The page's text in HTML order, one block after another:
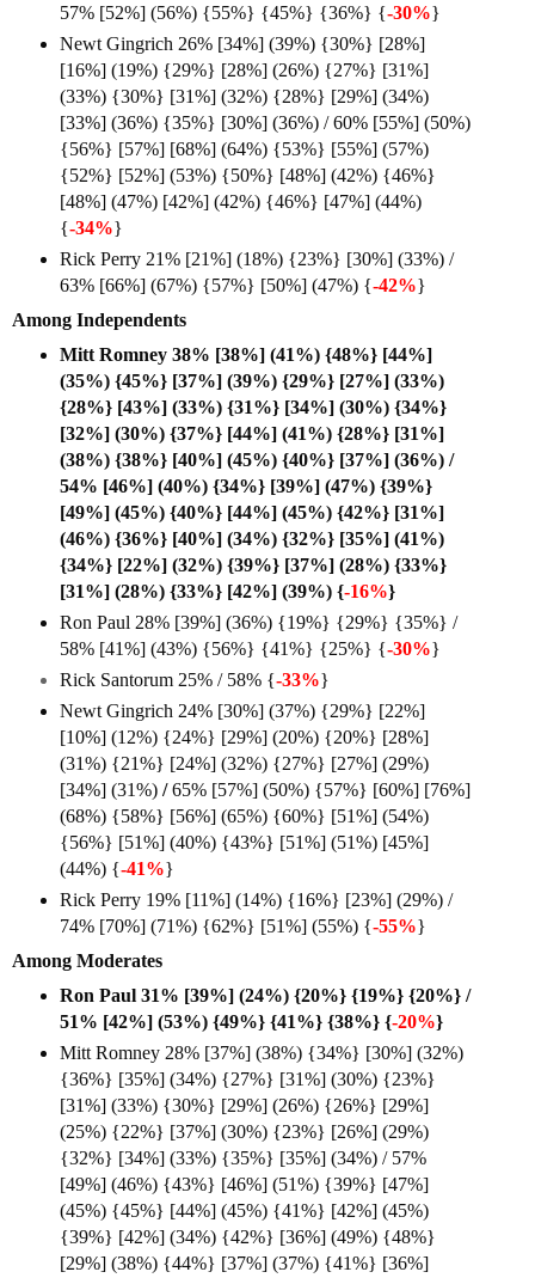
57% [52%] (56%) {55%} {45%} {36%} {-30%}
Newt Gingrich 26% [34%] (39%) {30%} [28%]
[16%] (19%) {29%} [28%] (26%) {27%} [31%]
(33%) {30%} [31%] (32%) {28%} [29%] (34%)
[33%] (36%) {35%} [30%] (36%) / 60% [55%] (50%)
{56%} [57%] [68%] (64%) {53%} [55%] (57%)
{52%} [52%] (53%) {50%} [48%] (42%) {46%}
[48%] (47%) [42%] (42%) {46%} [47%] (44%)
{-34%}
Rick Perry 21% [21%] (18%) {23%} [30%] (33%) /
63% [66%] (67%) {57%} [50%] (47%) {-42%}
Among Independents
Mitt Romney 38% [38%] (41%) {48%} [44%]
(35%) {45%} [37%] (39%) {29%} [27%] (33%)
{28%} [43%] (33%) {31%} [34%] (30%) {34%}
[32%] (30%) {37%} [44%] (41%) {28%} [31%]
(38%) {38%} [40%] (45%) {40%} [37%] (36%) /
54% [46%] (40%) {34%} [39%] (47%) {39%}
[49%] (45%) {40%} [44%] (45%) {42%} [31%]
(46%) {36%} [40%] (34%) {32%} [35%] (41%)
{34%} [22%] (32%) {39%} [37%] (28%) {33%}
[31%] (28%) {33%} [42%] (39%) {-16%}
Ron Paul 28% [39%] (36%) {19%} {29%} {35%} /
58% [41%] (43%) {56%} {41%} {25%} {-30%}
Rick Santorum 25% / 58% {-33%}
Newt Gingrich 24% [30%] (37%) {29%} [22%]
[10%] (12%) {24%} [29%] (20%) {20%} [28%]
(31%) {21%} [24%] (32%) {27%} [27%] (29%)
[34%] (31%) /65% [57%] (50%) {57%} [60%] [76%]
(68%) {58%} [56%] (65%) {60%} [51%] (54%)
{56%} [51%] (40%) {43%} [51%] (51%) [45%]
(44%) {-41%}
Rick Perry 19% [11%] (14%) {16%} [23%] (29%) /
74% [70%] (71%) {62%} [51%] (55%) {-55%}
Among Moderates
Ron Paul 31% [39%] (24%) {20%} {19%} {20%} /
51% [42%] (53%) {49%} {41%} {38%} {-20%}
Mitt Romney 28% [37%] (38%) {34%} [30%] (32%)
{36%} [35%] (34%) {27%} [31%] (30%) {23%}
[31%] (33%) {30%} [29%] (26%) {26%} [29%]
(25%) {22%} [37%] (30%) {23%} [26%] (29%)
{32%} [34%] (33%) {35%} [35%] (34%) / 57%
[49%] (46%) {43%} [46%] (51%) {39%} [47%]
(45%) {45%} [44%] (45%) {41%} [42%] (45%)
{39%} [42%] (34%) {42%} [36%] (49%) {48%}
[29%] (38%) {44%} [37%] (37%) {41%} [36%]